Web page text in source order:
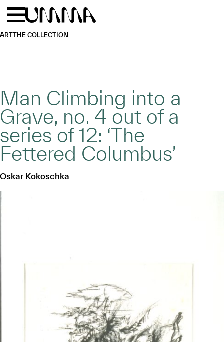
Skip to main content
ARTTHE COLLECTION
Man Climbing into a
Grave, no. 4 out of a
series of 12: ‘The
Fettered Columbus’
Oskar Kokoschka